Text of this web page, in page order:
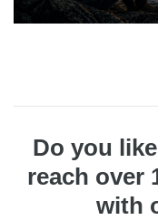
Do you
reach over
with